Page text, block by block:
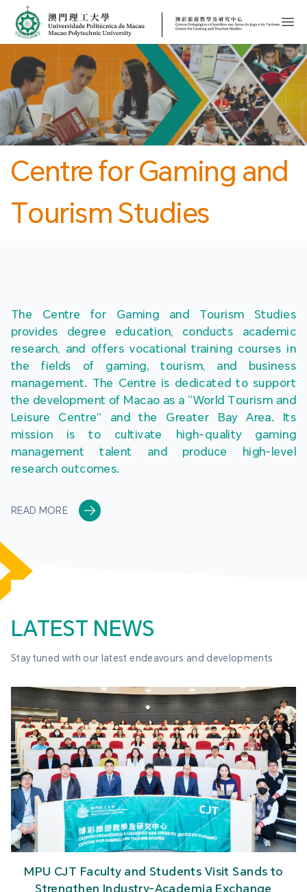
MPU
開
Centre for Gaming and
Tourism Studies
The Centre for Gaming and Tourism Studies
provides degree education, conducts academic
research, and offers vocational training courses in
the fields of gaming, tourism, and business
management. The Centre is dedicated to support
the development of Macao as a “World Tourism and
Leisure Centre” and the Greater Bay Area. Its
mission is to cultivate high-quality gaming
management talent and produce high-level
research outcomes.
READ MORE
LATEST NEWS
Stay tuned with our latest endeavours and developments
MPU CJT Faculty and Students Visit Sands to
Strengthen Industry-Academia Exchange